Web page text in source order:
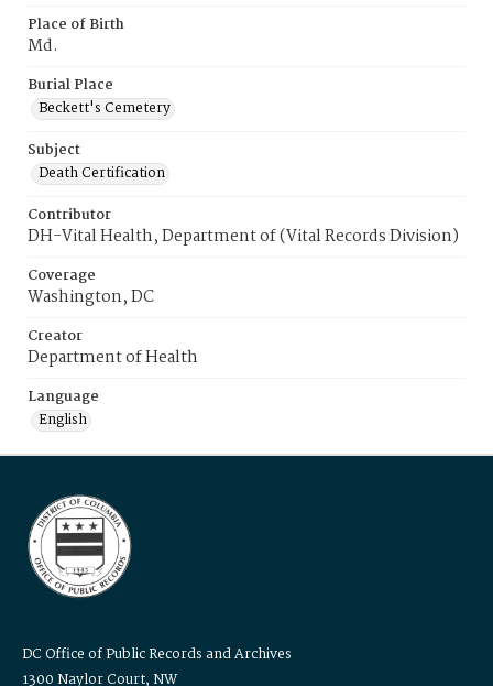
Place of Birth
Md.
Burial Place
Beckett's Cemetery
Subject
Death Certification
Contributor
DH-Vital Health, Department of (Vital Records Division)
Coverage
Washington, DC
Creator
Department of Health
Language
English
DC Office of Public Records and Archives
1300 Naylor Court, NW